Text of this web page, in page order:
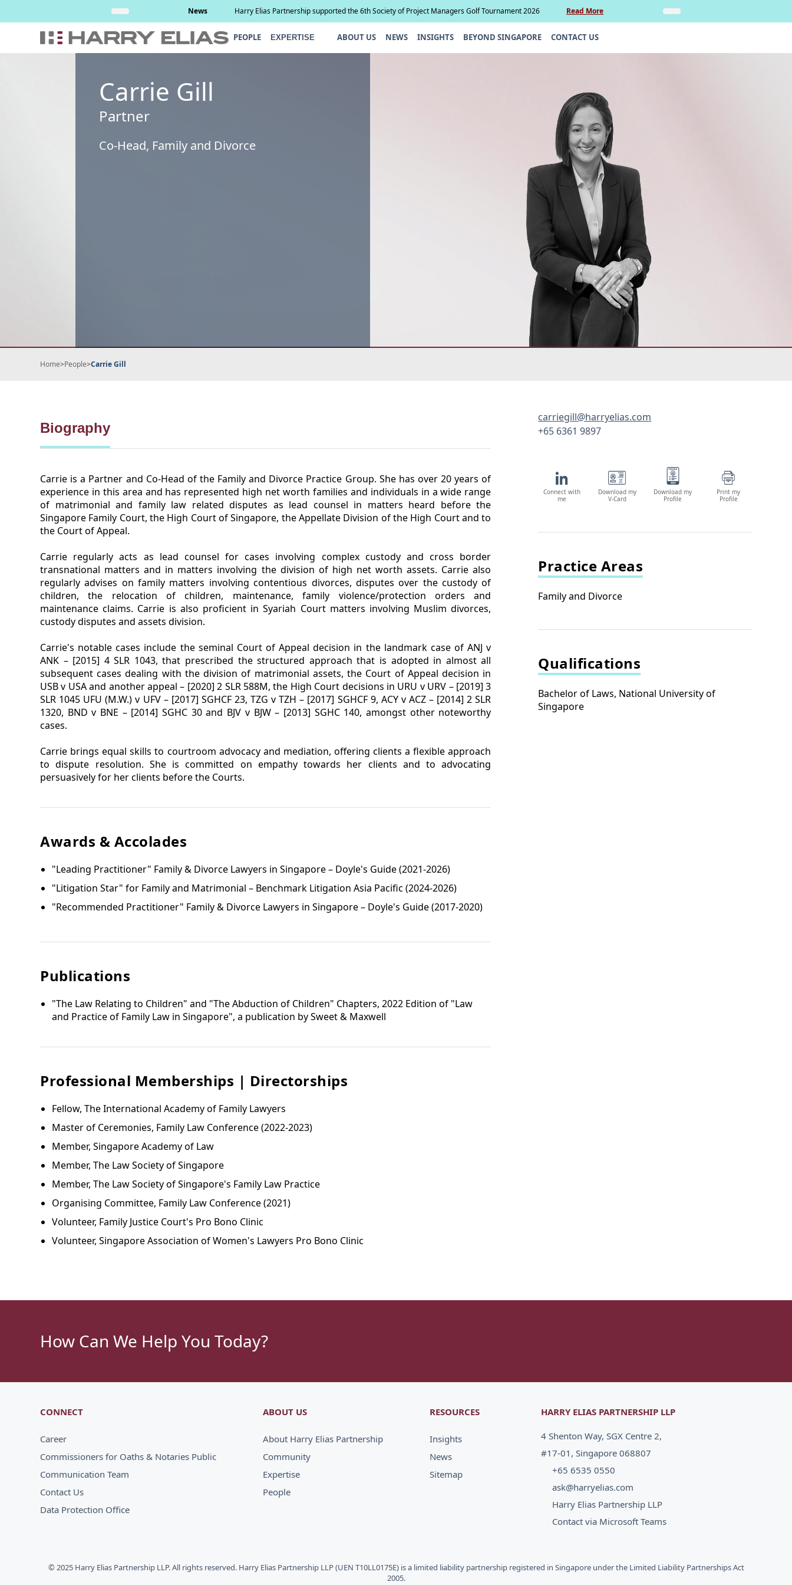
News Harry Elias Partnership supported the 6th Society of Project Managers Golf Tournament 2026 Read More
PEOPLE EXPERTISE ABOUT US NEWS INSIGHTS BEYOND SINGAPORE CONTACT US
Carrie Gill
Partner
Co-Head, Family and Divorce
Home>People>Carrie Gill
Biography
Carrie is a Partner and Co-Head of the Family and Divorce Practice Group. She has over 20 years of
experience in this area and has represented high net worth families and individuals in a wide range
of matrimonial and family law related disputes as lead counsel in matters heard before the
Singapore Family Court, the High Court of Singapore, the Appellate Division of the High Court and to
the Court of Appeal.
Carrie regularly acts as lead counsel for cases involving complex custody and cross border
transnational matters and in matters involving the division of high net worth assets. Carrie also
regularly advises on family matters involving contentious divorces, disputes over the custody of
children, the relocation of children, maintenance, family violence/protection orders and
maintenance claims. Carrie is also proficient in Syariah Court matters involving Muslim divorces,
custody disputes and assets division.
Carrie's notable cases include the seminal Court of Appeal decision in the landmark case of ANJ v
ANK – [2015] 4 SLR 1043, that prescribed the structured approach that is adopted in almost all
subsequent cases dealing with the division of matrimonial assets, the Court of Appeal decision in
USB v USA and another appeal – [2020] 2 SLR 588M, the High Court decisions in URU v URV – [2019] 3
SLR 1045 UFU (M.W.) v UFV – [2017] SGHCF 23, TZG v TZH – [2017] SGHCF 9, ACY v ACZ – [2014] 2 SLR
1320, BND v BNE – [2014] SGHC 30 and BJV v BJW – [2013] SGHC 140, amongst other noteworthy
cases.
Carrie brings equal skills to courtroom advocacy and mediation, offering clients a flexible approach
to dispute resolution. She is committed on empathy towards her clients and to advocating
persuasively for her clients before the Courts.
Awards & Accolades
"Leading Practitioner" Family & Divorce Lawyers in Singapore – Doyle's Guide (2021-2026)
"Litigation Star" for Family and Matrimonial – Benchmark Litigation Asia Pacific (2024-2026)
"Recommended Practitioner" Family & Divorce Lawyers in Singapore – Doyle's Guide (2017-2020)
Publications
"The Law Relating to Children" and "The Abduction of Children" Chapters, 2022 Edition of "Law
and Practice of Family Law in Singapore", a publication by Sweet & Maxwell
Professional Memberships | Directorships
Fellow, The International Academy of Family Lawyers
Master of Ceremonies, Family Law Conference (2022-2023)
Member, Singapore Academy of Law
Member, The Law Society of Singapore
Member, The Law Society of Singapore's Family Law Practice
Organising Committee, Family Law Conference (2021)
Volunteer, Family Justice Court's Pro Bono Clinic
Volunteer, Singapore Association of Women's Lawyers Pro Bono Clinic
carriegill@harryelias.com
+65 6361 9897
Connect with
me
Download my
V-Card
Download my
Profile
Print my
Profile
Practice Areas
Family and Divorce
Qualifications
Bachelor of Laws, National University of
Singapore
How Can We Help You Today?
CONNECT
Career
Commissioners for Oaths & Notaries Public
Communication Team
Contact Us
Data Protection Office
ABOUT US
About Harry Elias Partnership
Community
Expertise
People
RESOURCES
Insights
News
Sitemap
HARRY ELIAS PARTNERSHIP LLP
4 Shenton Way, SGX Centre 2,
#17-01, Singapore 068807
+65 6535 0550
ask@harryelias.com
Harry Elias Partnership LLP
Contact via Microsoft Teams
© 2025 Harry Elias Partnership LLP. All rights reserved. Harry Elias Partnership LLP (UEN T10LL0175E) is a limited liability partnership registered in Singapore under the Limited Liability Partnerships Act
2005.